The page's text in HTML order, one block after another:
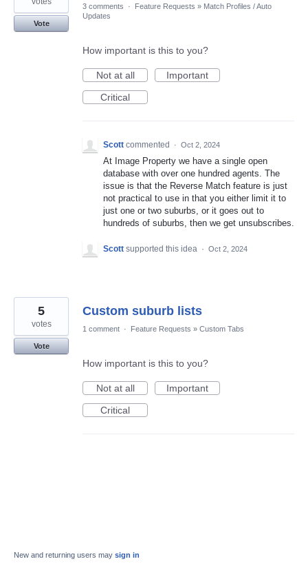
Vote
3 comments · Feature Requests » Match Profiles / Auto
Updates
How important is this to you?
Not at all
Important
Critical
Scott commented · Oct 2, 2024
At Image Property we have a single open
database with over one hundred agents. The
issue is that the Reverse Match feature is just
not practical to use in that you either limit it to
just one or two suburbs, or it goes out to
hundreds of suburbs, then we get unsubscribes.
Scott supported this idea · Oct 2, 2024
Custom suburb lists
5
votes
Vote
1 comment · Feature Requests » Custom Tabs
How important is this to you?
Not at all
Important
Critical
New and returning users may sign in